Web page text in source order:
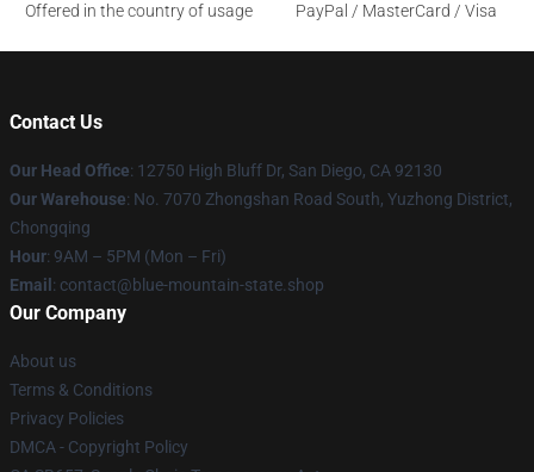
Offered in the country of usage
PayPal / MasterCard / Visa
Contact Us
Our Head Office: 12750 High Bluff Dr, San Diego, CA 92130
Our Warehouse: No. 7070 Zhongshan Road South, Yuzhong District,
Chongqing
Hour: 9AM – 5PM (Mon – Fri)
Email : contact@blue-mountain-state.shop
Our Company
About us
Terms & Conditions
Privacy Policies
DMCA - Copyright Policy